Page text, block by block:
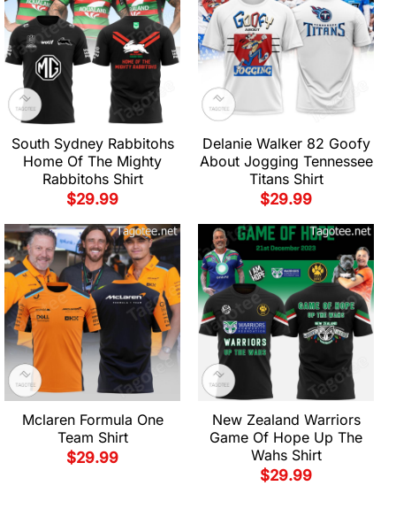
South Sydney Rabbitohs
Home Of The Mighty
Rabbitohs Shirt
$29.99
Delanie Walker 82 Goofy
About Jogging Tennessee
Titans Shirt
$29.99
Mclaren Formula One
Team Shirt
$29.99
New Zealand Warriors
Game Of Hope Up The
Wahs Shirt
$29.99